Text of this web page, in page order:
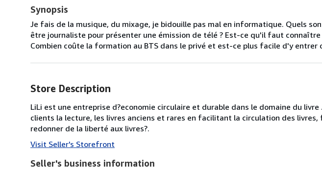
Synopsis
Je fais de la musique, du mixage, je bidouille pas mal en informatique. Quels
être journaliste pour présenter une émission de télé ? Est-ce qu'il faut
Combien coûte la formation au BTS dans le privé et est-ce plus facile d'y entrer
Store Description
LiLi est une entreprise d?economie circulaire et durable dans le domaine du
clients la lecture, les livres anciens et rares en facilitant la circulation des
redonner de la liberté aux livres?.
Visit Seller's Storefront
Seller's business information